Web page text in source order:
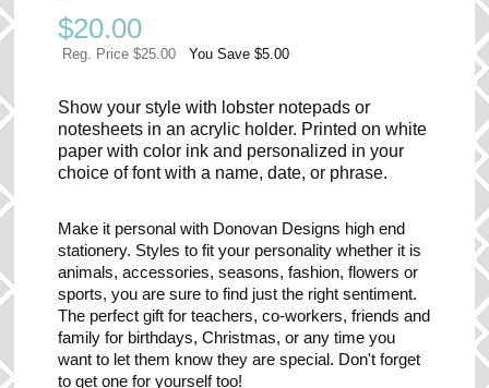
$20.00
Reg. Price $25.00 You Save $5.00
Show your style with lobster notepads or
notesheets in an acrylic holder. Printed on white
paper with color ink and personalized in your
choice of font with a name, date, or phrase.
Make it personal with Donovan Designs high end
stationery. Styles to fit your personality whether it is
animals, accessories, seasons, fashion, flowers or
sports, you are sure to find just the right sentiment.
The perfect gift for teachers, co-workers, friends and
family for birthdays, Christmas, or any time you
want to let them know they are special. Don't forget
to get one for yourself too!